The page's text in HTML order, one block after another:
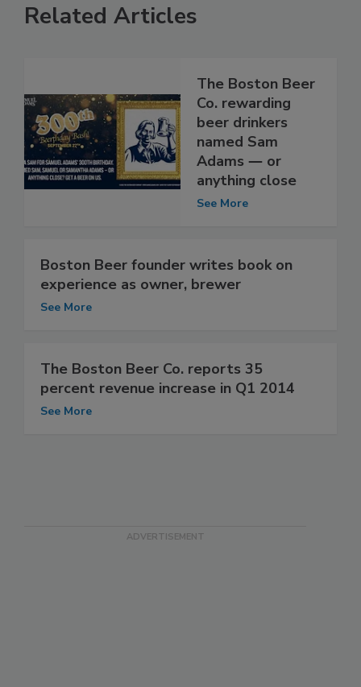
Related Articles
The Boston Beer
Co. rewarding
beer drinkers
named Sam
Adams ― or
anything close
See More
Boston Beer founder writes book on
experience as owner, brewer
See More
The Boston Beer Co. reports 35
percent revenue increase in Q1 2014
See More